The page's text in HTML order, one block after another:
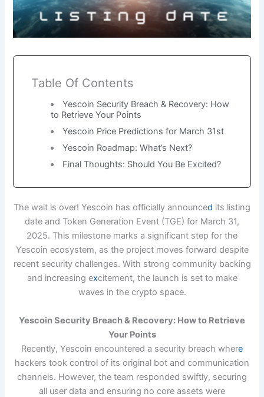
Table Of Contents
Yescoin Security Breach & Recovery: How
to Retrieve Your Points
Yescoin Price Predictions for March 31st
Yescoin Roadmap: What’s Next?
Final Thoughts: Should You Be Excited?
The wait is over! Yescoin has officially announced its listing
date and Token Generation Event (TGE) for March 31,
2025. This milestone marks a significant step for the
Yescoin ecosystem, as the project moves forward despite
recent security challenges. With strong community backing
and increasing excitement, the launch is set to make
waves in the crypto space.
Yescoin Security Breach & Recovery: How to Retrieve
Your Points
Recently, Yescoin encountered a security breach where
hackers took control of its original bot and communication
channels. However, the team responded swiftly, securing
all user data and ensuring no core assets were